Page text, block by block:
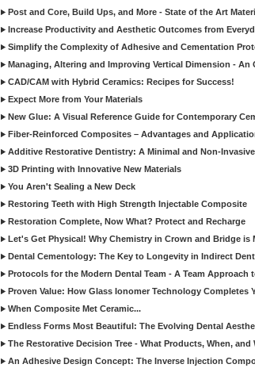
Post and Core, Build Ups, and More - State of the Art
Increase Productivity and Aesthetic Outcomes from
Simplify the Complexity of Adhesive and Cementation
Managing, Altering and Improving Vertical Dimension - An
CAD/CAM with Hybrid Ceramics: Recipes for Success!
Expect More from Your Materials
New Glue: A Visual Reference Guide for Contemporary
Fiber-Reinforced Composites – Advantages and
Additive Restorative Dentistry: A Minimal and Non-
3D Printing with Innovative New Materials
You Aren't Sealing a New Deck
Restoring Teeth with High Strength Injectable Composite
Restoration Complete, Now What? Protect and Recharge
Let's Get Physical! Why Chemistry in Crown and Bridge is
Dental Cementology: The Key to Longevity in Indirect
Protocols for the Modern Dental Team - A Team
Proven Value: How Glass Ionomer Technology Completes
When Composite Met Ceramic...
Endless Forms Most Beautiful: The Evolving Dental
The Restorative Decision Tree - What Products, When, and
An Adhesive Design Concept: The Inverse Injection